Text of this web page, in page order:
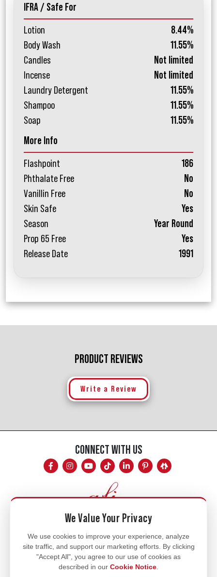
IFRA / Safe For
Lotion
8.44%
Body Wash
11.55%
Candles
Not limited
Incense
Not limited
Laundry Detergent
11.55%
Shampoo
11.55%
Soap
11.55%
More Info
Flashpoint
186
Phthalate Free
No
Vanillin Free
No
Skin Safe
Yes
Season
Year Round
Prop 65 Free
Yes
Release Date
1991
PRODUCT REVIEWS
Write a Review
CONNECT WITH US
Mon - Fri
8am - 5pm
770.334.3906
We Value Your Privacy
We use cookies to improve your experience, analyze
site traffic, and support our marketing efforts. By clicking
"Accept All", you agree to our use of cookies as
described in our Cookie Notice